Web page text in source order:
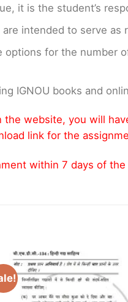
it is the student’s
intended to serve as
options for the
IGNOU books and
website, you will
link for the
within 7 days of